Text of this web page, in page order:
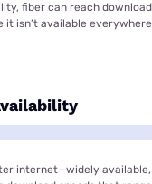
fiber can reach
it isn’t available
internet—widely